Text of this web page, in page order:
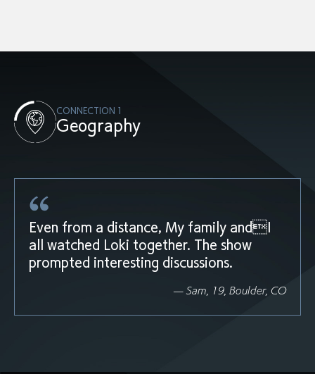
CONNECTION 1
Geography
Even from a distance, My family andI
all watched Loki together. The show
prompted interesting discussions.
— Sam, 19, Boulder, CO